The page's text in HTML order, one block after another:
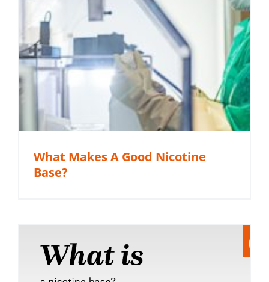
What Makes A Good Nicotine
Base?